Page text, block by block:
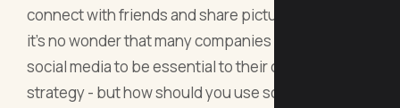
connect with friends and share pictures of food,
it's no wonder that many companies consider
social media to be essential to their digital
strategy - but how should you use social media in